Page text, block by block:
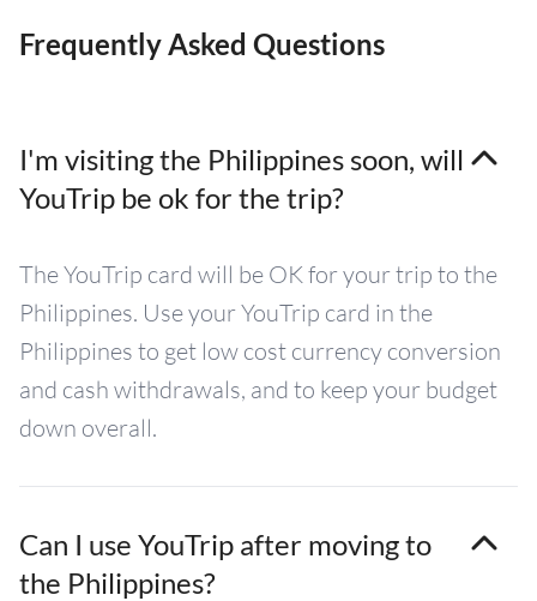
Frequently Asked Questions
I'm visiting the Philippines soon, will
YouTrip be ok for the trip?
The YouTrip card will be OK for your trip to the
Philippines. Use your YouTrip card in the
Philippines to get low cost currency conversion
and cash withdrawals, and to keep your budget
down overall.
Can I use YouTrip after moving to
the Philippines?